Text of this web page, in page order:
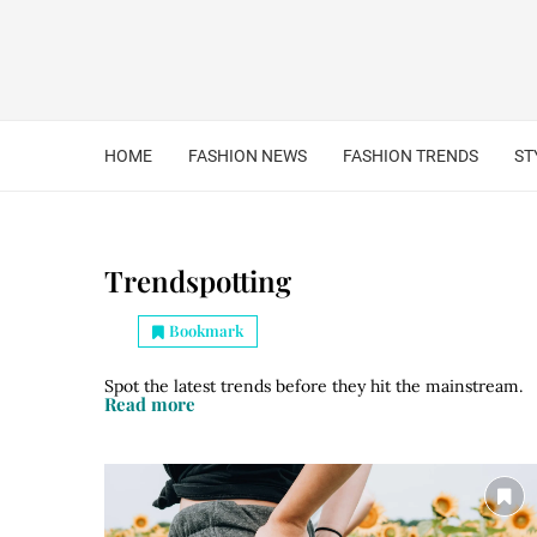
HOME FASHION NEWS FASHION TRENDS
Trendspotting
Bookmark
Spot the latest trends before they hit the mainstream.
Read more